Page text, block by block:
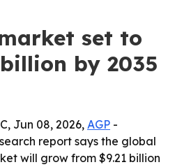
set to
by 2035
Jun 08, 2026, AGP -
report says the global
will grow from $9.21 billion